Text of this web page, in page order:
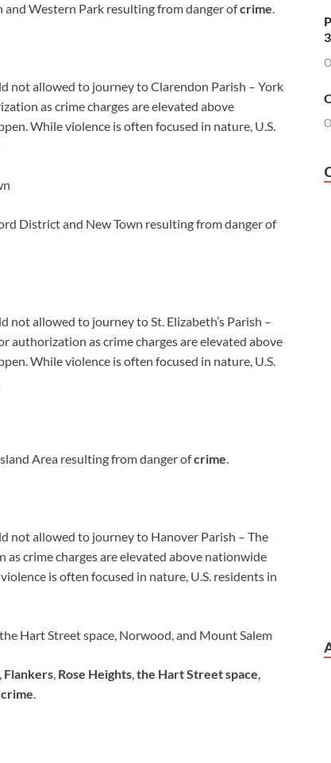
and Western Park resulting from danger ofcrime.
not allowed to journey to Clarendon Parish – York
as crime charges are elevated above
While violence is often focused in nature, U.S.
District and New Town resulting from danger of
not allowed to journey to St. Elizabeth’s Parish –
as crime charges are elevated above
While violence is often focused in nature, U.S.
Area resulting from danger ofcrime.
not allowed to journey to Hanover Parish – The
crime charges are elevated above nationwide
is often focused in nature, U.S. residents in
Hart Street space, Norwood, and Mount Salem
, Flankers, Rose Heights,the Hart Street space,
crime.